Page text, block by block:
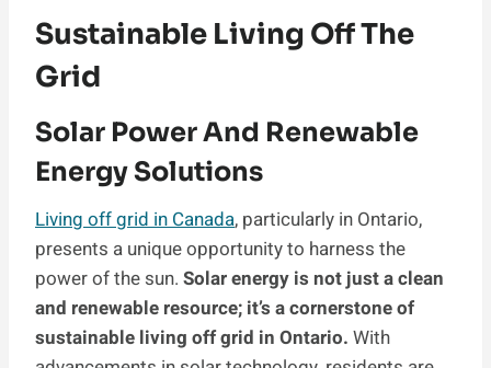
Sustainable Living Off The
Grid
Solar Power And Renewable
Energy Solutions
Living off grid in Canada, particularly in Ontario,
presents a unique opportunity to harness the
power of the sun. Solar energy is not just a clean
and renewable resource; it’s a cornerstone of
sustainable living off grid in Ontario. With